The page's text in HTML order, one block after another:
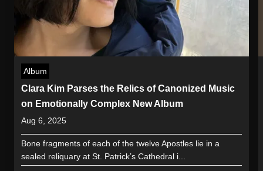
Album
Clara Kim Parses the Relics of Canonized Music
on Emotionally Complex New Album
Aug 6, 2025
Bone fragments of each of the twelve Apostles lie in a
sealed reliquary at St. Patrick’s Cathedral i...